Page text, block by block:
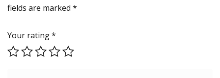
fields are marked *
Your rating*